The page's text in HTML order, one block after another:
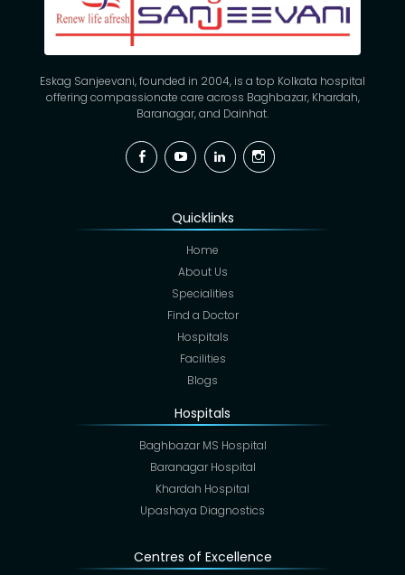
Eskag Sanjeevani, founded in 2004, is a top Kolkata hospital
offering compassionate care across Baghbazar, Khardah,
Baranagar, and Dainhat.
FacebookYouTubeLinkedinInstagram
Quicklinks
Home
About Us
Specialities
Find a Doctor
Hospitals
Facilities
Blogs
Hospitals
Baghbazar MS Hospital
Baranagar Hospital
Khardah Hospital
Upashaya Diagnostics
Centres of Excellence